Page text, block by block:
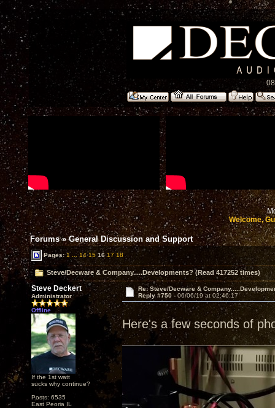
Welcome,
Forums»General Discussion and Support
Pages:1 ... 14 15 16 17 18
Steve/Decware & Company.....Developments? (Read 417252 times)
Steve Deckert
Administrator
Offline
If the 1st watt
sucks why continue?
Posts: 6535
East Peoria IL
Re: Steve/Decware &
Reply #750 - 06/06/19 at 02:46:17
Here's a few seconds of